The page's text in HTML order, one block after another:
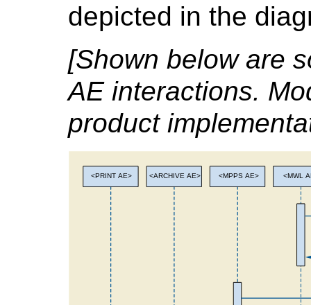
depicted in the
[Shown below are
AE interactions.
product